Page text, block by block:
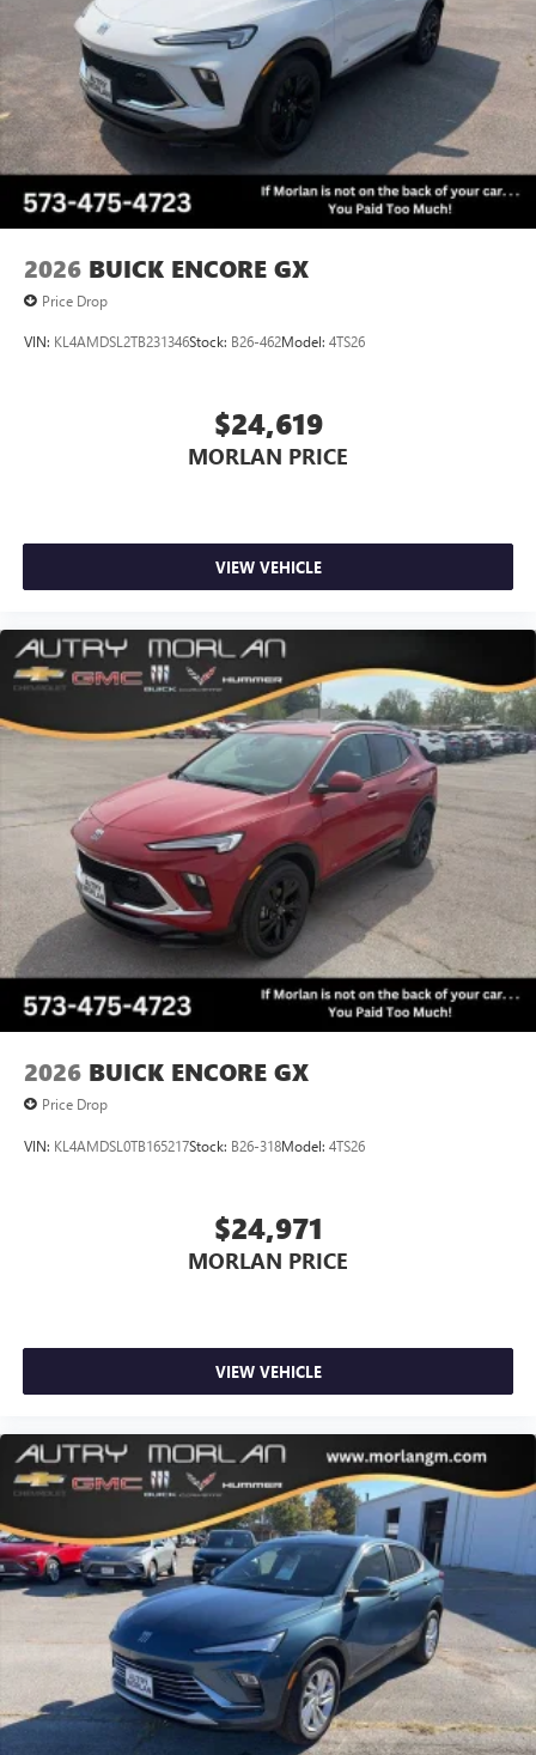
Always remember IF MORLAN'S NOT ON THE BACK OF
YOUR CAR, YOU PAID TO MUCH!!
Voice command pass-through to phone for
compatible phones
Wireless Apple CarPlay™ capability for compatible
phones3
Wireless Android Auto™ capability for compatible
phones 4
Noise control system, active noise cancellation
capability for compatible phones
Can use Apple CarPlay
2026 BUICK ENCORE GX
Price Drop
VIN: KL4AMDSL2TB231346Stock: B26-462Model: 4TS26
$24,619
MORLAN PRICE
VIEW VEHICLE
2026 BUICK ENCORE GX
Price Drop
VIN: KL4AMDSL0TB165217Stock: B26-318Model: 4TS26
$24,971
MORLAN PRICE
VIEW VEHICLE